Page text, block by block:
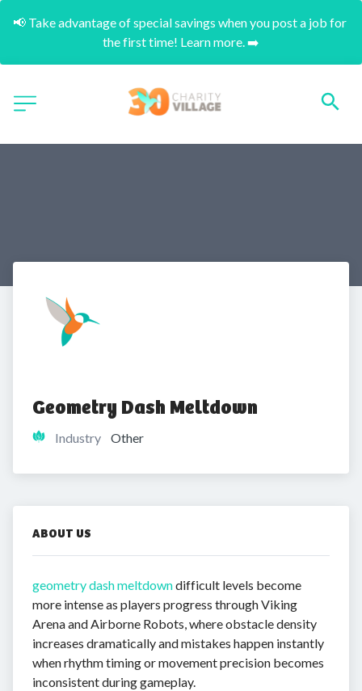
📢 Take advantage of special savings when you post a job for
the first time! Learn more. ➡️
Geometry Dash Meltdown
Industry Other
ABOUT US
geometry dash meltdowndifficult levels become
more intense as players progress through Viking
Arena and Airborne Robots, where obstacle density
increases dramatically and mistakes happen instantly
when rhythm timing or movement precision becomes
inconsistent during gameplay.